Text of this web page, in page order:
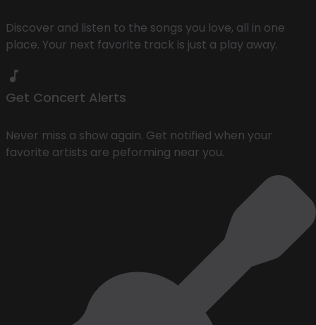
Discover and listen to the songs you love, all in one
place. Your next favorite track is just a play away.
Get Concert Alerts
Never miss a show again. Get notified when your
favorite artists are peforming near you.